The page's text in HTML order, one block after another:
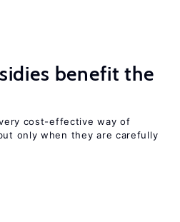
benefit the
cost-effective way of
only when they are carefully